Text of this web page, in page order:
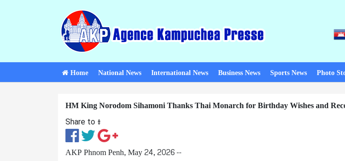
Home National News International News Business News Sports News Photo
HM King Norodom Sihamoni Thanks Thai Monarch for Birthday Wishes and
Share to ៖​
AKP Phnom Penh, May 24, 2026 --